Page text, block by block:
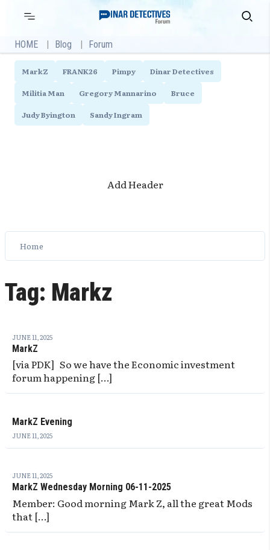
content
Primary
Menu
Search
HOME Blog Forum
MarkZ FRANK26 Pimpy
Dinar Detectives
Militia Man
Gregory Mannarino
Bruce
Judy Byington
Sandy Ingram
Add Header
Home
Tag: Markz
JUNE 11, 2025
MarkZ
[via PDK] So we have the Economic investment
forum happening […]
MarkZ Evening
JUNE 11, 2025
JUNE 11, 2025
MarkZ Wednesday Morning 06-11-2025
Member: Good morning Mark Z, all the great Mods
that […]